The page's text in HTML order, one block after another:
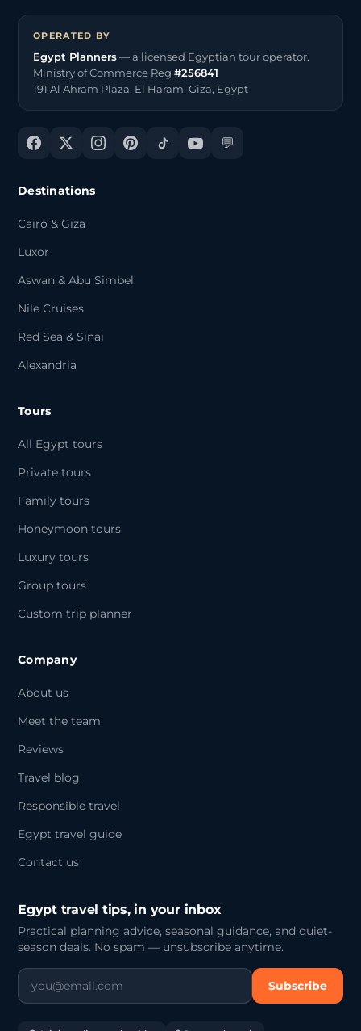
OPERATED BY
Egypt Planners— a licensed Egyptian tour operator.
Ministry of Commerce Reg #256841
191 Al Ahram Plaza, El Haram, Giza, Egypt
💬
Destinations
Cairo & Giza
Luxor
Aswan & Abu Simbel
Nile Cruises
Red Sea & Sinai
Alexandria
Tours
All Egypt tours
Private tours
Family tours
Honeymoon tours
Luxury tours
Group tours
Custom trip planner
Company
About us
Meet the team
Reviews
Travel blog
Responsible travel
Egypt travel guide
Contact us
Egypt travel tips, in your inbox
Practical planning advice, seasonal guidance, and quiet-
season deals. No spam — unsubscribe anytime.
Subscribe